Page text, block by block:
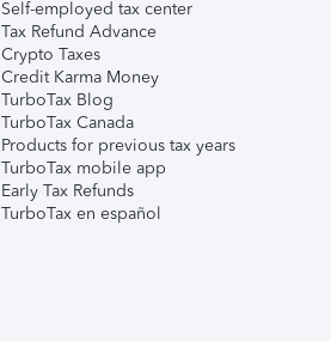
Self-employed tax center
Tax Refund Advance
Crypto Taxes
Credit Karma Money
TurboTax Blog
TurboTax Canada
Products for previous tax years
TurboTax mobile app
Early Tax Refunds
TurboTax en español